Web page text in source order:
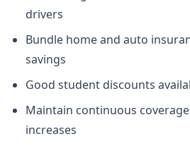
drivers
Bundle home and auto
savings
Good student discounts
Maintain continuous
increases